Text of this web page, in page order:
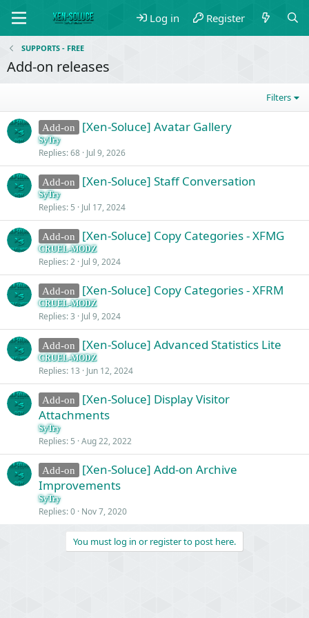
Log in Register
SUPPORTS - FREE
Add-on releases
Filters
Add-on [Xen-Soluce] Avatar Gallery
SyTry
Replies 68 Jul 9, 2026
Add-on [Xen-Soluce] Staff Conversation
SyTry
Replies 5 Jul 17, 2024
Add-on [Xen-Soluce] Copy Categories - XFMG
CRUEL-MODZ
Replies 2 Jul 9, 2024
Add-on [Xen-Soluce] Copy Categories - XFRM
CRUEL-MODZ
Replies 3 Jul 9, 2024
Add-on [Xen-Soluce] Advanced Statistics Lite
CRUEL-MODZ
Replies 13 Jun 12, 2024
Add-on
[Xen-Soluce] Display Visitor
Attachments
SyTry
Replies 5 Aug 22, 2022
Add-on
[Xen-Soluce] Add-on Archive
Improvements
SyTry
Replies 0 Nov 7, 2020
You must log in or register to post here.